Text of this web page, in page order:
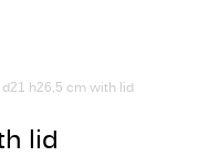
d21 h26,5 cm with lid
lid